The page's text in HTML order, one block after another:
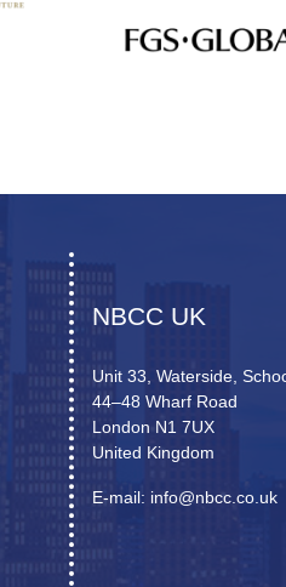
NBCC UK
Unit 33, Waterside,
44–48 Wharf Road
London N1 7UX
United Kingdom
E-mail: info@nbcc.co.uk